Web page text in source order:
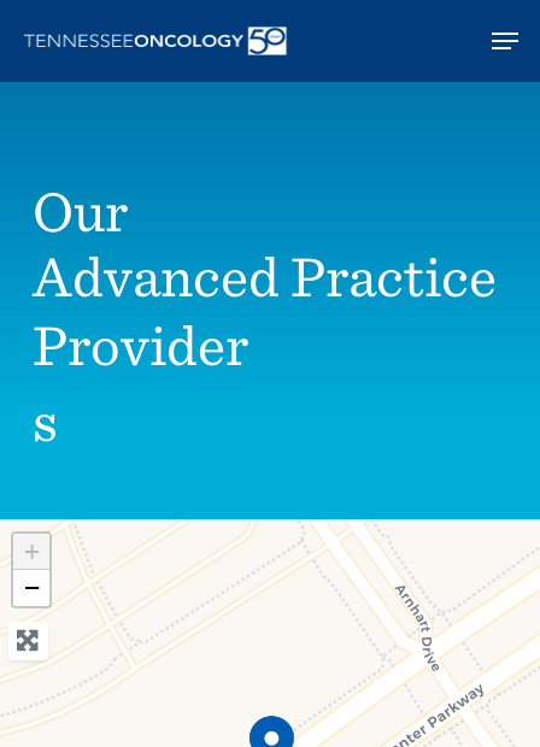
main
Our
Advanced Practice
Provider
s
+
−